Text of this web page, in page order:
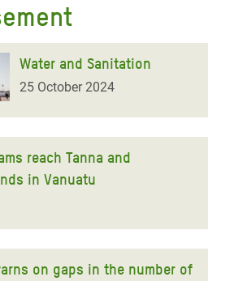
Water and Sanitation
25 October 2024
reach Tanna and
in Vanuatu
on gaps in the number of